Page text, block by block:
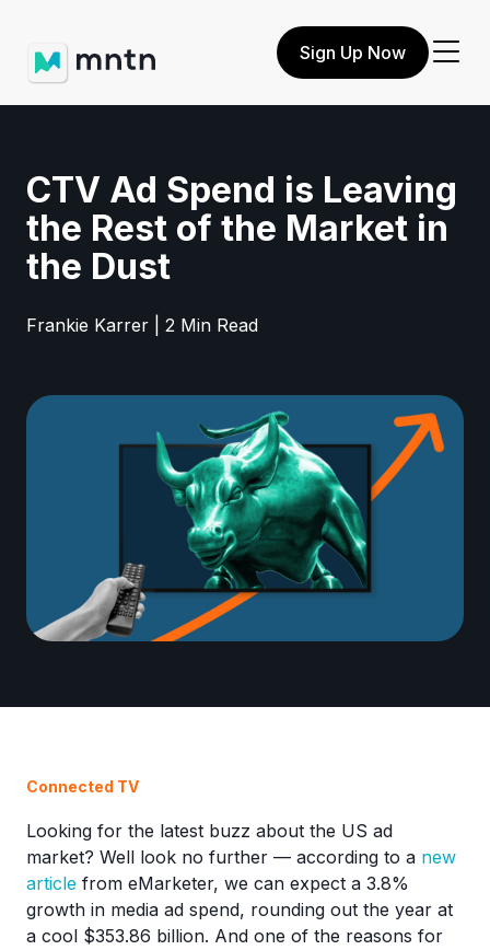
Sign Up Now
CTV Ad Spend is Leaving
the Rest of the Market in
the Dust
Frankie Karrer | 2 Min Read
Connected TV
Looking for the latest buzz about the US ad
market? Well look no further — according to a new
article from eMarketer, we can expect a 3.8%
growth in media ad spend, rounding out the year at
a cool $353.86 billion. And one of the reasons for